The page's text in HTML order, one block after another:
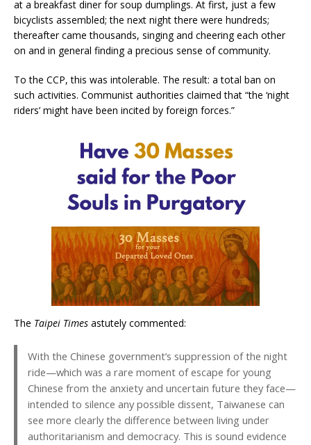
at a breakfast diner for soup dumplings. At first, just a few
bicyclists assembled; the next night there were hundreds;
thereafter came thousands, singing and cheering each other
on and in general finding a precious sense of community.
To the CCP, this was intolerable. The result: a total ban on
such activities. Communist authorities claimed that “the ‘night
riders’ might have been incited by foreign forces.”
The Taipei Times astutely commented:
With the Chinese government’s suppression of the night
ride—which was a rare moment of escape for young
Chinese from the anxiety and uncertain future they face—
intended to silence any possible dissent, Taiwanese can
see more clearly the difference between living under
authoritarianism and democracy. This is sound evidence